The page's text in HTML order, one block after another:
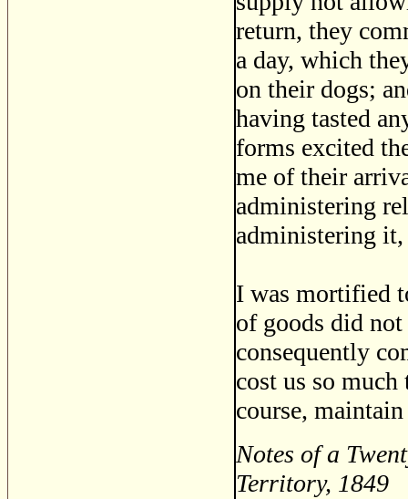
return, they
a day, which
on their dogs;
having tasted
forms excited
me of their
administering
administering it,
I was mortified
of goods did
consequently
cost us so
course,
Notes of a
Territory, 1849